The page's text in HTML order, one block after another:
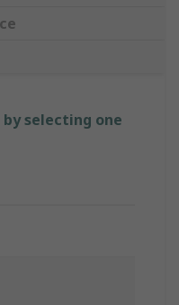
selecting one